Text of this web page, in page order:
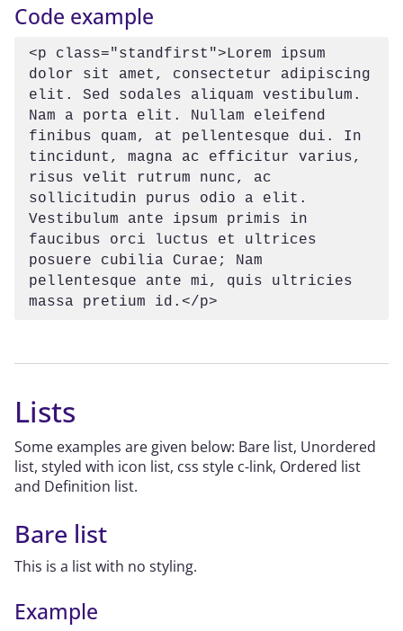
Code example
<p class="standfirst">Lorem ipsum
dolor sit amet, consectetur adipiscing
elit. Sed sodales aliquam vestibulum.
Nam a porta elit. Nullam eleifend
finibus quam, at pellentesque dui. In
tincidunt, magna ac efficitur varius,
risus velit rutrum nunc, ac
sollicitudin purus odio a elit.
Vestibulum ante ipsum primis in
faucibus orci luctus et ultrices
posuere cubilia Curae; Nam
pellentesque ante mi, quis ultricies
massa pretium id.</p>
Lists
Some examples are given below: Bare list, Unordered
list, styled with icon list, css style c-link, Ordered list
and Definition list.
Bare list
This is a list with no styling.
Example